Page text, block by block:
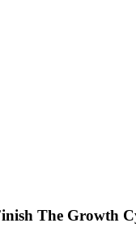
The Growth